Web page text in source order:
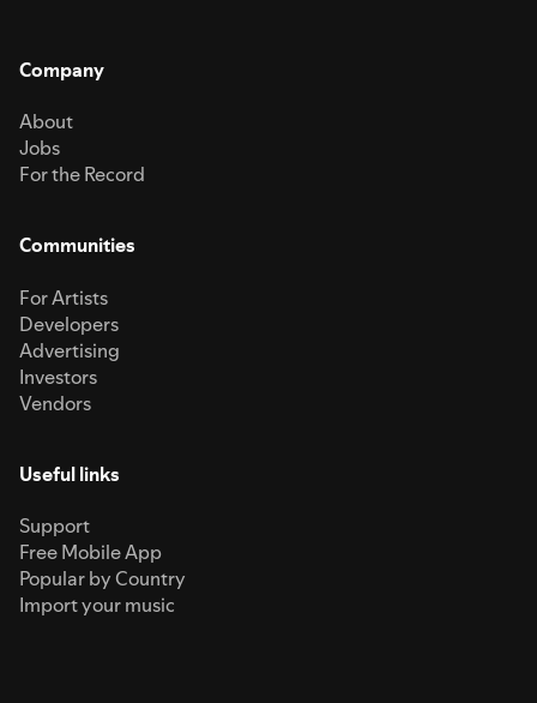
Company
About
Jobs
For the Record
Communities
For Artists
Developers
Advertising
Investors
Vendors
Useful links
Support
Free Mobile App
Popular by Country
Import your music